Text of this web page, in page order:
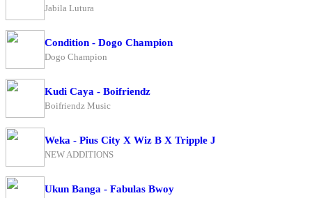
Jabila Lutura
Condition - Dogo Champion
Dogo Champion
Kudi Caya - Boifriendz
Boifriendz Music
Weka - Pius City X Wiz B X Tripple J
NEW ADDITIONS
Ukun Banga - Fabulas Bwoy